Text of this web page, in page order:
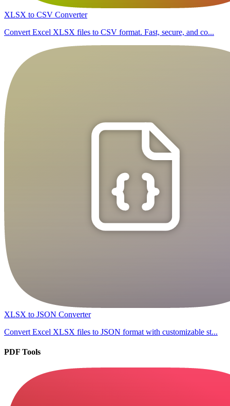
XLSX to CSV Converter
Convert Excel XLSX files to CSV format. Fast, secure, and co...
XLSX to JSON Converter
Convert Excel XLSX files to JSON format with customizable st...
PDF Tools